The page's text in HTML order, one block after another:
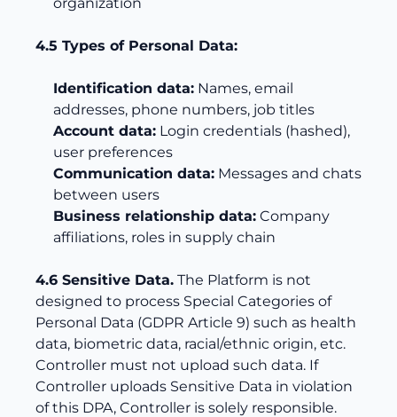
4.5 Types of Personal Data:
Identification data: Names, email
addresses, phone numbers, job titles
Account data: Login credentials (hashed),
user preferences
Communication data: Messages and chats
between users
Business relationship data: Company
affiliations, roles in supply chain
4.6 Sensitive Data. The Platform is not
designed to process Special Categories of
Personal Data (GDPR Article 9) such as health
data, biometric data, racial/ethnic origin, etc.
Controller must not upload such data. If
Controller uploads Sensitive Data in violation
of this DPA, Controller is solely responsible.